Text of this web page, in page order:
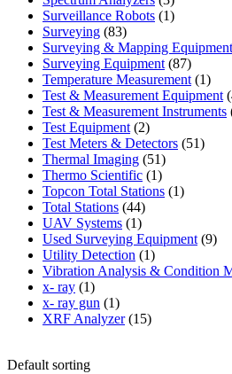
products
Surveillance Robots 11
Surveying 8383
products
Surveying & Mapping Equipment
Surveying Equipment 8787
products
Temperature Measurement 11
Test & Measurement Equipment
Test & Measurement Instruments
Test Equipment 22
products
Test Meters & Detectors 5151
Thermal Imaging 5151
products
Thermo Scientific 11
product
Topcon Total Stations 11
Total Stations 4444
products
UAV Systems 11
product
Used Surveying Equipment 99
Utility Detection 11
product
Vibration Analysis & Condition
x- ray 11
product
x- ray gun 11
product
XRF Analyzer 1515
Default sorting